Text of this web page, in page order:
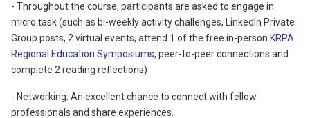
- Throughout the course, participants are asked to engage in
micro task (such as bi-weekly activity challenges, LinkedIn Private
Group posts, 2 virtual events, attend 1 of the free in-person KRPA
Regional Education Symposiums, peer-to-peer connections and
complete 2 reading reflections)
- Networking: An excellent chance to connect with fellow
professionals and share experiences.